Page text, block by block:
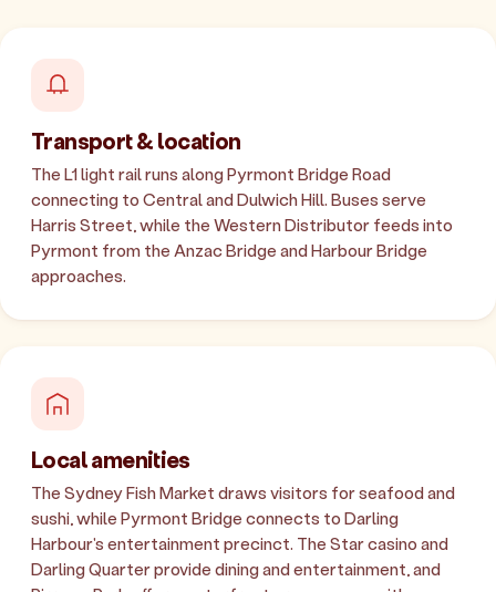
Transport & location
The L1 light rail runs along Pyrmont Bridge Road
connecting to Central and Dulwich Hill. Buses serve
Harris Street, while the Western Distributor feeds into
Pyrmont from the Anzac Bridge and Harbour Bridge
approaches.
Local amenities
The Sydney Fish Market draws visitors for seafood and
sushi, while Pyrmont Bridge connects to Darling
Harbour's entertainment precinct. The Star casino and
Darling Quarter provide dining and entertainment, and